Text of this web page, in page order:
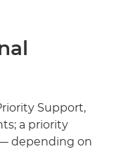
Support,
a priority
— depending on